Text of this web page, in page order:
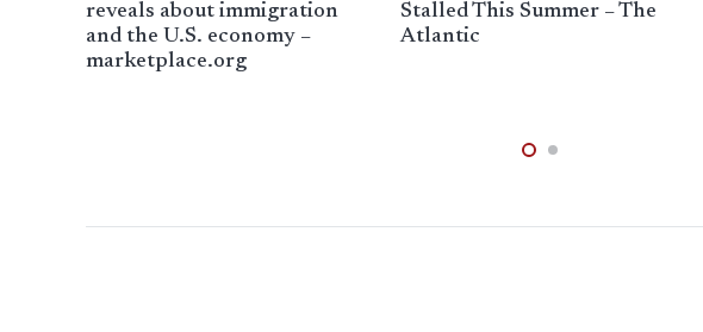
reveals about immigration
and the U.S. economy –
marketplace.org
Stalled This Summer – The
Atlantic